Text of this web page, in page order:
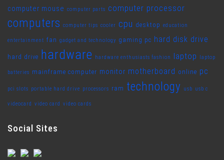
computer mouse computer parts computer processor
computers computer tips cooler cpu desktop education
entertainment fan gadget and technology gaming pc hard disk drive
hard drive hardware hardware enthusiasts fashion laptop laptop
batteries mainframe computer monitor motherboard online pc
pci slots portable hard drive processors ram technology usb usb c
videocard video card video cards
Social Sites